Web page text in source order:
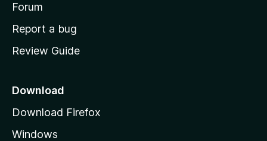
h
o
e
a
e
Forum
Report a bug
Review Guide
Download
Download Firefox
Windows